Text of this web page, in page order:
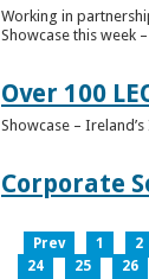
Working in
Showcase this week
Over 100
Showcase –
Corporate
Prev 1 2
24
25 26